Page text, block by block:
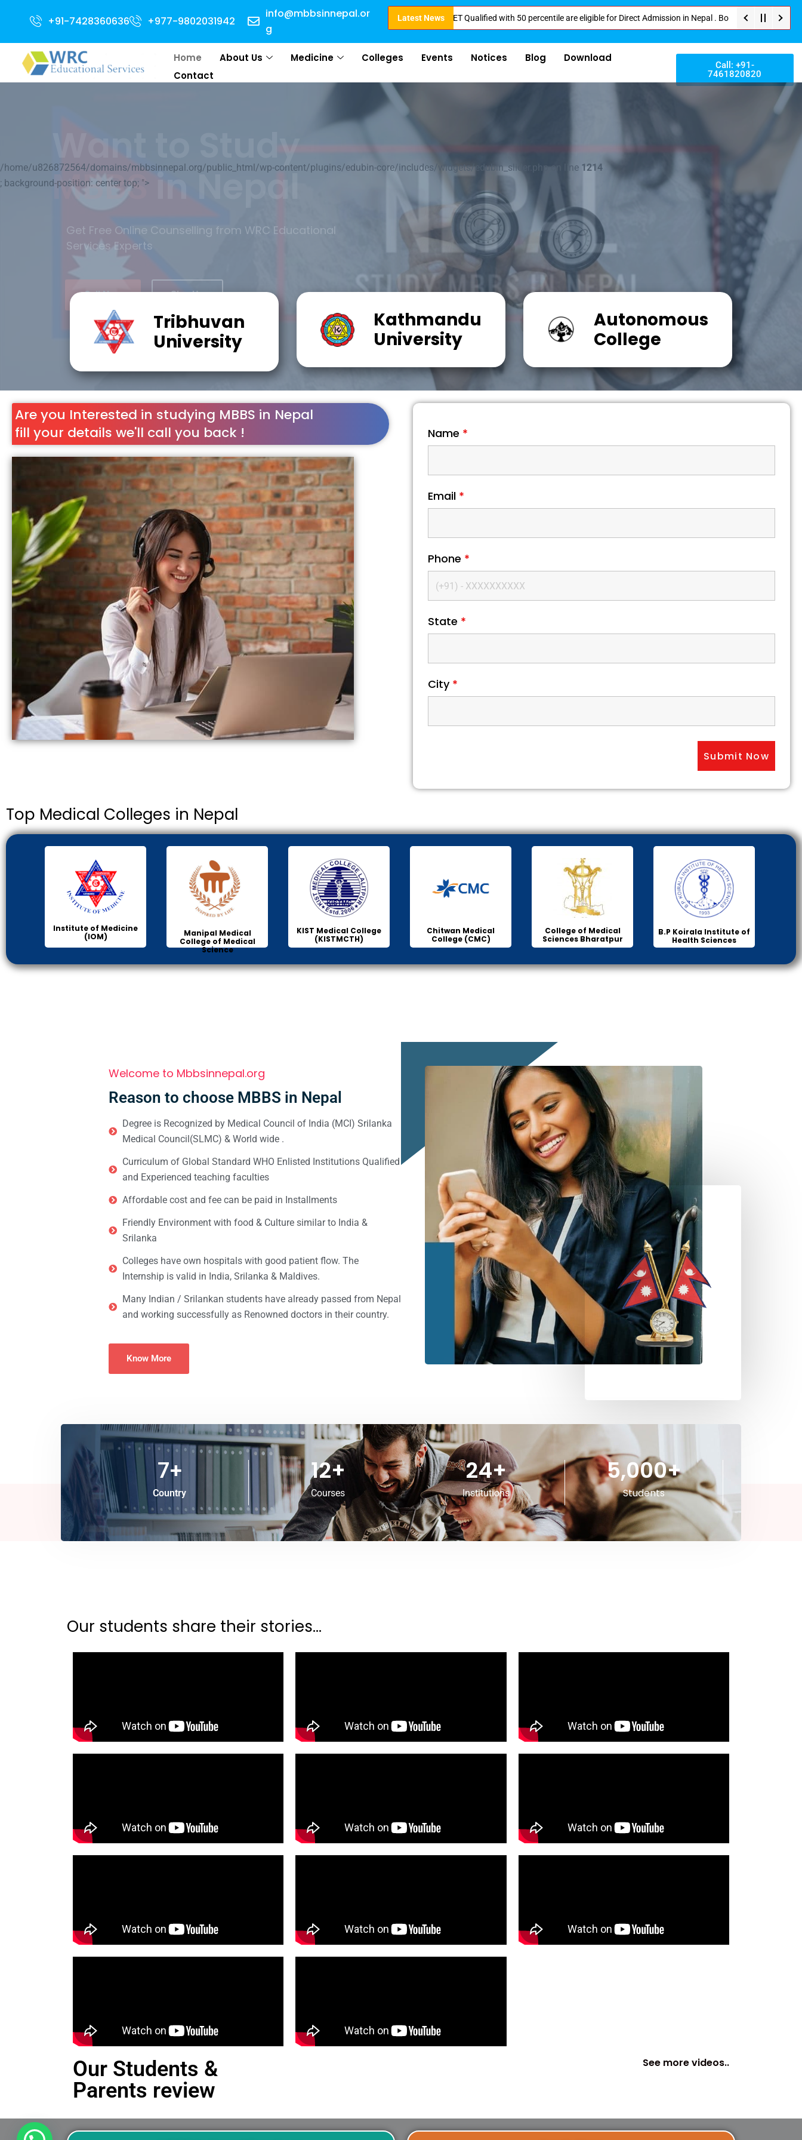
+91-7428360636 +977-9802031942
info@mbbsinnepal.or
g
Latest News
Admission Open for 2024 Intake . NEET Qualified with 50 percentile are eligible for Direct Admission in Nepal . Booking started at all Private
Home About Us Medicine Colleges Events Notices Blog
Download
Contact
Call: +91-
7461820820
/home/u826872564/domains/mbbsinnepal.org/public_html/wp-content/plugins/edubin-core/includes/widgets/edubin_slider.php on line 1214
; background-position: center top; ">
Your World of
Medical Education
We will do our best to help you to learn about Nepal &
its Medical Education.
Tribhuvan
University
Kathmandu
University
Autonomous
College
Are you Interested in studying MBBS in Nepal
fill your details we'll call you back !
Name *
Email *
Phone *
State *
City *
Top Medical Colleges in Nepal
Institute of Medicine
(IOM)
Manipal Medical
College of Medical
Science
KIST Medical College
(KISTMCTH)
Chitwan Medical
College (CMC)
College of Medical
Sciences Bharatpur
B.P Koirala Institute of
Health Sciences
Welcome to Mbbsinnepal.org
Reason to choose MBBS in Nepal
Degree is Recognized by Medical Council of India (MCI) Srilanka
Medical Council(SLMC) & World wide .
Curriculum of Global Standard WHO Enlisted Institutions Qualified
and Experienced teaching faculties
Affordable cost and fee can be paid in Installments
Friendly Environment with food & Culture similar to India &
Srilanka
Colleges have own hospitals with good patient flow. The
Internship is valid in India, Srilanka & Maldives.
Many Indian / Srilankan students have already passed from Nepal
and working successfully as Renowned doctors in their country.
Know More
Country
7+
Courses
12+
Institutions
24+
Students
5,000+
Our students share their stories...
Our Students &
Parents review
See more videos..